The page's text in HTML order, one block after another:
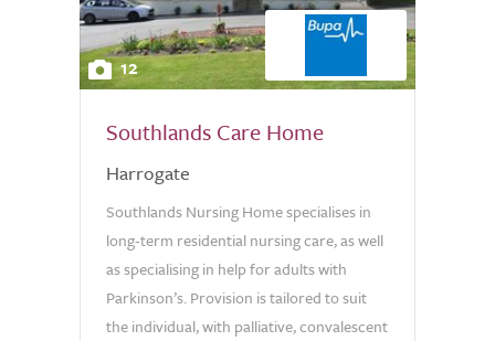
12
Southlands Care Home
Harrogate
Southlands Nursing Home specialises in
long-term residential nursing care, as well
as specialising in help for adults with
Parkinson’s. Provision is tailored to suit
the individual, with palliative, convalescent